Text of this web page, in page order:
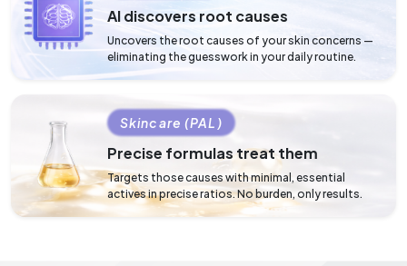
AI discovers root causes
Uncovers the root causes of your skin concerns —
eliminating the guesswork in your daily routine.
Skincare (PAL)
Precise formulas treat them
Targets those causes with minimal, essential
actives in precise ratios. No burden, only results.